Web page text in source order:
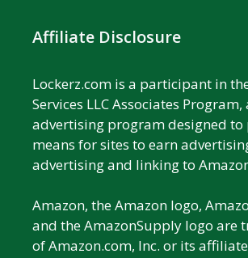
Affiliate Disclosure
Lockerz.com is a participant in
Services LLC Associates
advertising program designed to
means for sites to earn
advertising and linking to
Amazon, the Amazon logo,
and the AmazonSupply logo are
of Amazon.com, Inc. or its